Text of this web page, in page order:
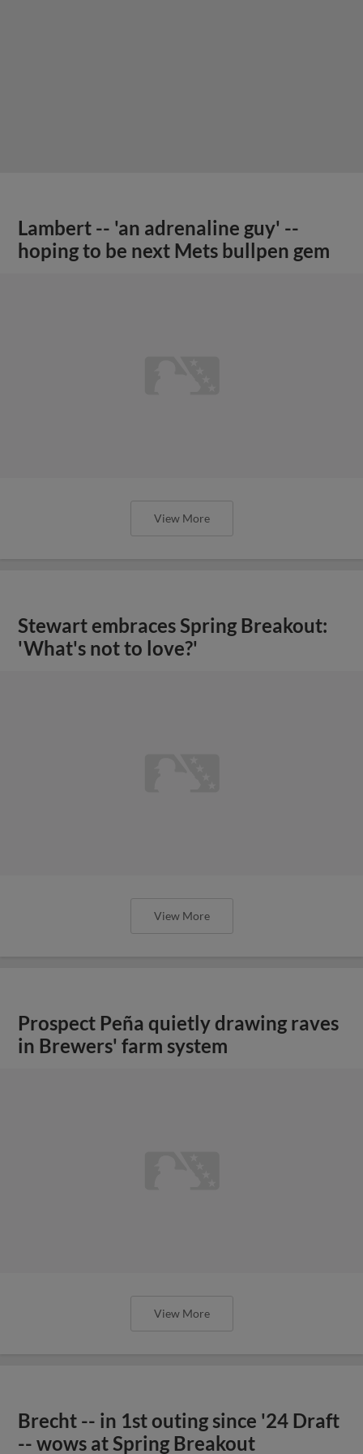
Lambert -- 'an adrenaline guy' --
hoping to be next Mets bullpen gem
View More
Stewart embraces Spring Breakout:
'What's not to love?'
View More
Prospect Peña quietly drawing raves
in Brewers' farm system
View More
Brecht -- in 1st outing since '24 Draft
-- wows at Spring Breakout